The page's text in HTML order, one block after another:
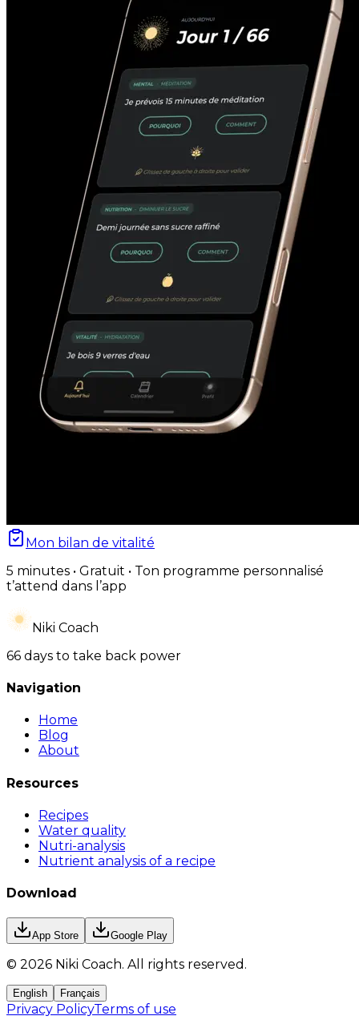
Mon bilan de vitalité
5 minutes • Gratuit • Ton programme personnalisé
t’attend dans l’app
Niki Coach
66 days to take back power
Navigation
Home
Blog
About
Resources
Recipes
Water quality
Nutri-analysis
Nutrient analysis of a recipe
Download
App Store Google Play
© 2026 Niki Coach. All rights reserved .
English Français
Privacy PolicyTerms of use